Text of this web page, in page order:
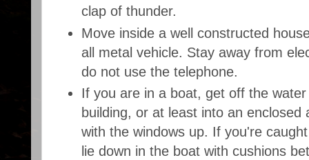
clap of thunder.
Move inside a well constructed
all metal vehicle. Stay away from
do not use the telephone.
If you are in a boat, get off the
building, or at least into an enclosed
with the windows up. If you're
lie down in the boat with cushions